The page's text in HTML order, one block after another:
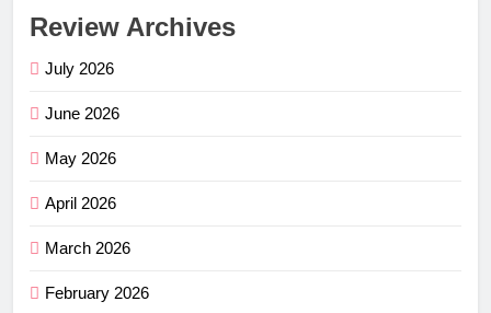
Review Archives
July 2026
June 2026
May 2026
April 2026
March 2026
February 2026